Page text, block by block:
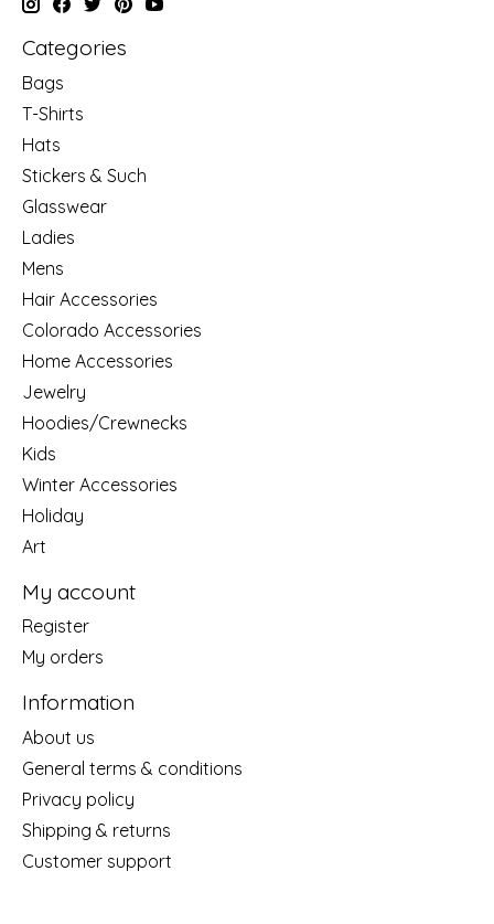
Categories
Bags
T-Shirts
Hats
Stickers & Such
Glasswear
Ladies
Mens
Hair Accessories
Colorado Accessories
Home Accessories
Jewelry
Hoodies/Crewnecks
Kids
Winter Accessories
Holiday
Art
My account
Register
My orders
Information
About us
General terms & conditions
Privacy policy
Shipping & returns
Customer support